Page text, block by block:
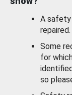
A safety
repaired.
Some
for
so